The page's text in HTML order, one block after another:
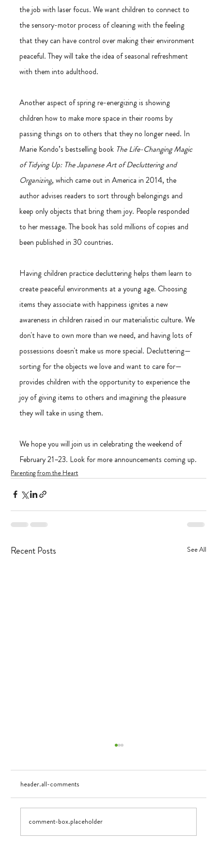
the job with laser focus. We want children to connect to
the sensory-motor process of cleaning with the feeling
that they can have control over making their environment
peaceful. They will take the idea of seasonal refreshment
with them into adulthood.
Another aspect of spring re-energizing is showing
children how to make more space in their rooms by
passing things on to others that they no longer need. In
Marie Kondo’s bestselling book The Life-Changing Magic
of Tidying Up: The Japanese Art of Decluttering and
Organizing, which came out in America in 2014, the
author advises readers to sort through belongings and
keep only objects that bring them joy. People responded
to her message. The book has sold millions of copies and
been published in 30 countries.
Having children practice decluttering helps them learn to
create peaceful environments at a young age. Choosing
items they associate with happiness ignites a new
awareness in children raised in our materialistic culture. We
don't have to own more than we need, and having lots of
possessions doesn't make us more special. Decluttering—
sorting for the objects we love and want to care for—
provides children with the opportunity to experience the
joy of giving items to others and imagining the pleasure
they will take in using them.
We hope you will join us in celebrating the weekend of
February 21–23. Look for more announcements coming up.
Parenting from the Heart
Recent Posts See All
Visualizing Growth
header.all-comments
comment-box.placeholder